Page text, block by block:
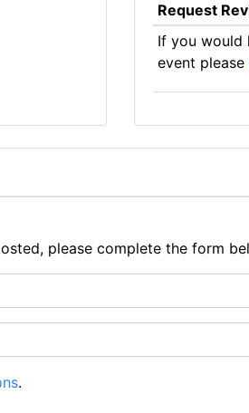
Request
If you would
event please
please complete the form
.